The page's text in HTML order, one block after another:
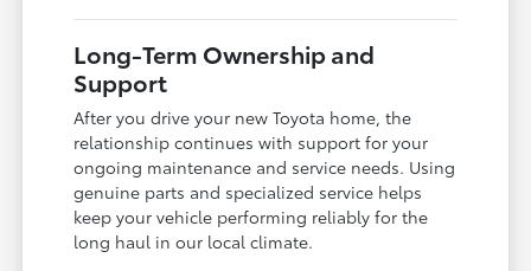
Long-Term Ownership and
Support
After you drive your new Toyota home, the
relationship continues with support for your
ongoing maintenance and service needs. Using
genuine parts and specialized service helps
keep your vehicle performing reliably for the
long haul in our local climate.